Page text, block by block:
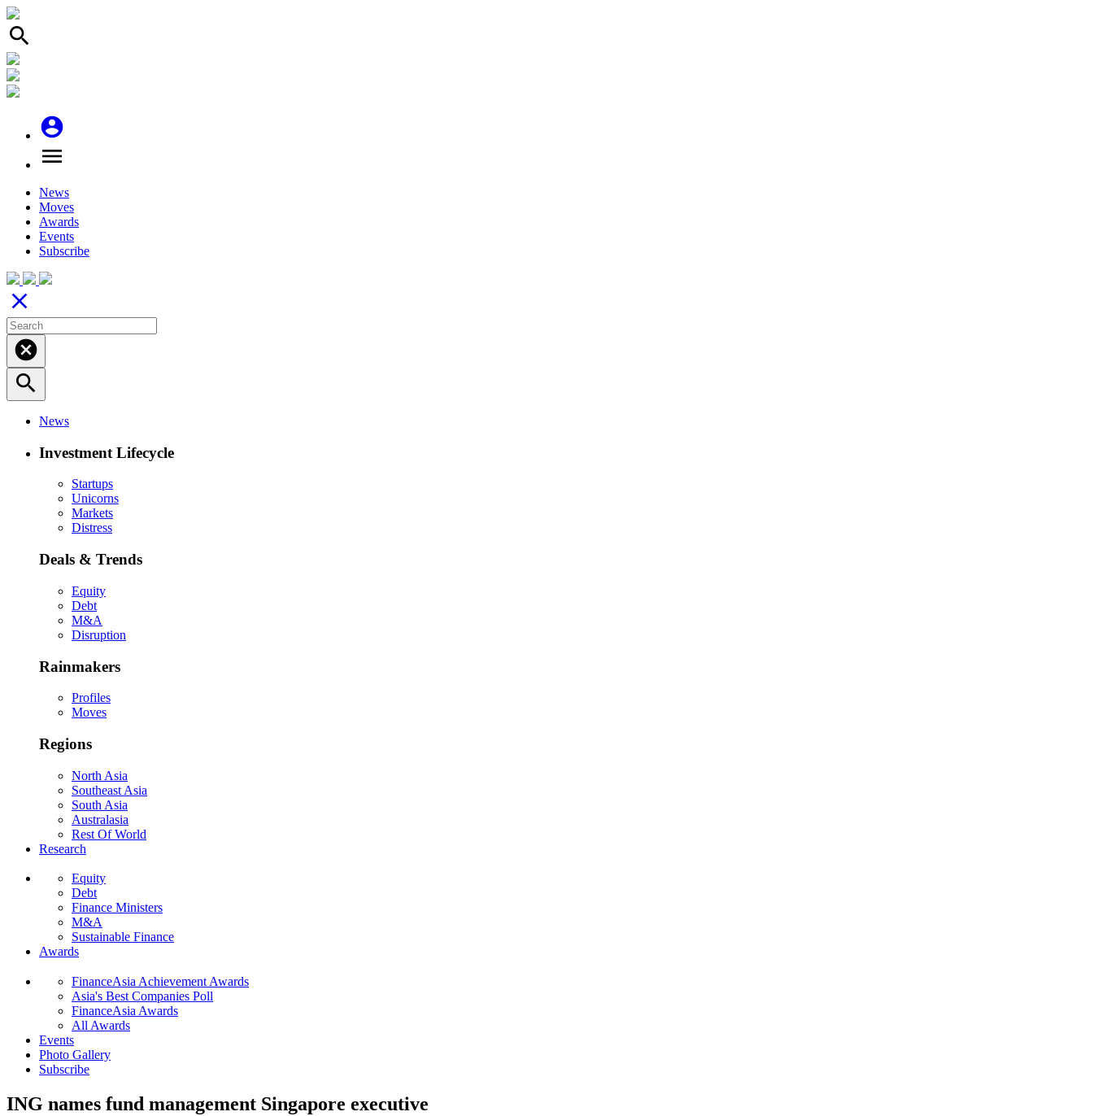
search
account_circle
menu
News
Moves
Awards
Events
Subscribe
close
cancel
search
News
Investment Lifecycle
Startups
Unicorns
Markets
Distress
Deals & Trends
Equity
Debt
M&A
Disruption
Rainmakers
Profiles
Moves
Regions
North Asia
Southeast Asia
South Asia
Australasia
Rest Of World
Research
Equity
Debt
Finance Ministers
M&A
Sustainable Finance
Awards
FinanceAsia Achievement Awards
Asia's Best Companies Poll
FinanceAsia Awards
All Awards
Events
Photo Gallery
Subscribe
ING names fund management Singapore executive